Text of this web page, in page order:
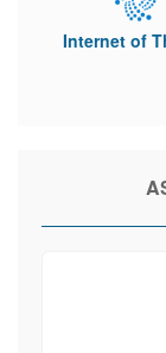
Internet of